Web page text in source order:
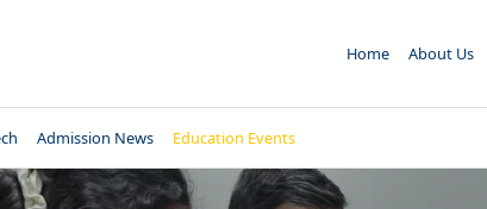
Home About Us
Admission News Education Events